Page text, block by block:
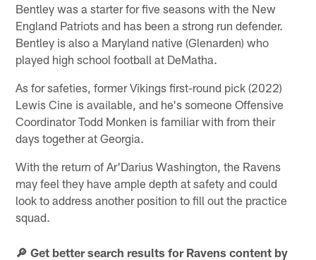
Bentley was a starter for five seasons with the New
England Patriots and has been a strong run defender.
Bentley is also a Maryland native (Glenarden) who
played high school football at DeMatha.
As for safeties, former Vikings first-round pick (2022)
Lewis Cine is available, and he's someone Offensive
Coordinator Todd Monken is familiar with from their
days together at Georgia.
With the return of Ar'Darius Washington, the Ravens
may feel they have ample depth at safety and could
look to address another position to fill out the practice
squad.
🔎 Get better search results for Ravens content by